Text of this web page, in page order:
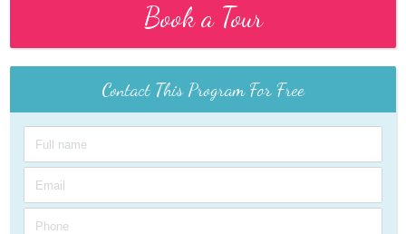
Book a Tour
Contact This Program For Free